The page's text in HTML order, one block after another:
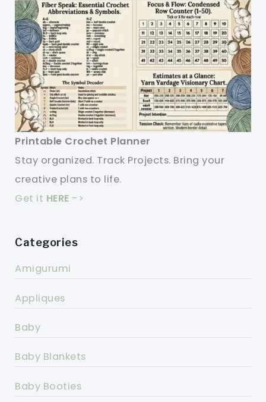
Printable Crochet Planner
Stay organized. Track Projects. Bring your
creative plans to life.
Get it HERE ->
Categories
Amigurumi
Appliques
Baby
Baby Blankets
Baby Booties